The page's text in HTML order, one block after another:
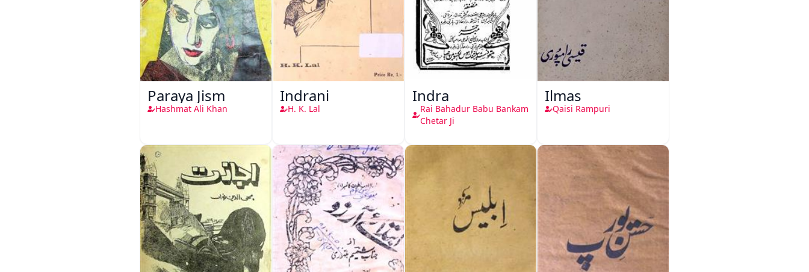
Paraya Jism
Hashmat Ali Khan
Indrani
H. K. Lal
Indra
Rai Bahadur Babu Bankam
Chetar Ji
Ilmas
Qaisi Rampuri